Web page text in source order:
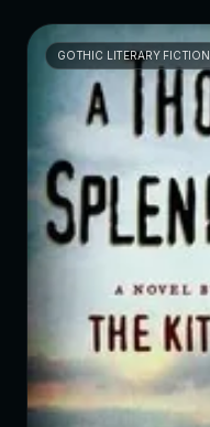
GOTHIC LITERARY FICTION